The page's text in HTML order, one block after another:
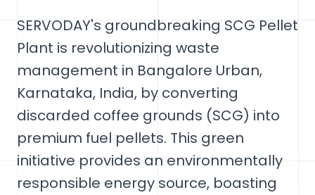
SERVODAY's groundbreaking SCG Pellet
Plant is revolutionizing waste
management in Bangalore Urban,
Karnataka, India, by converting
discarded coffee grounds (SCG) into
premium fuel pellets. This green
initiative provides an environmentally
responsible energy source, boasting